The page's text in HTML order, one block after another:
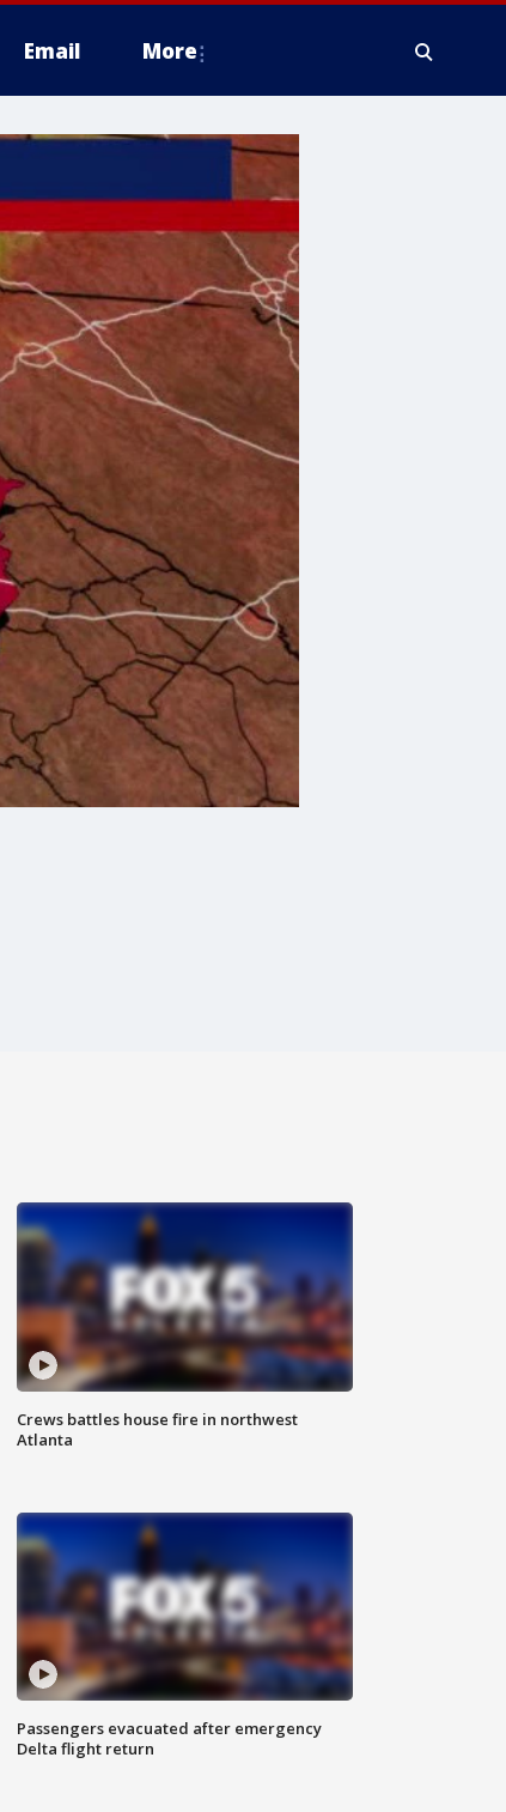
Email More
Crews battles house fire in northwest
Atlanta
Passengers evacuated after emergency
Delta flight return